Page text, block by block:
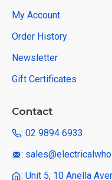
My Account
Order History
Newsletter
Gift Certificates
Contact
: 02 9894 6933
:
: Unit 5, 10 Anella